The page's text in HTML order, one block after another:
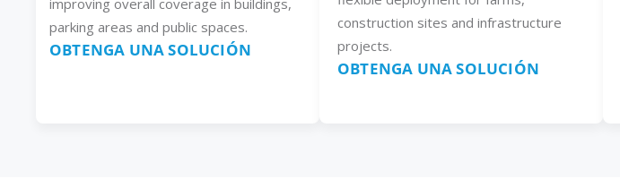
parking areas and public spaces.
OBTENGA UNA SOLUCIÓN
construction sites and infrastructure
projects.
OBTENGA UNA SOLUCIÓN